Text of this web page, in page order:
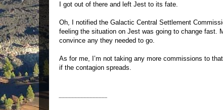
I got out of there and left Jest to its fate.
Oh, I notified the Galactic Central Settlement
feeling the situation on Jest was going to change fast.
convince any they needed to go.
As for me, I’m not taking any more commissions to
if the contagion spreads.